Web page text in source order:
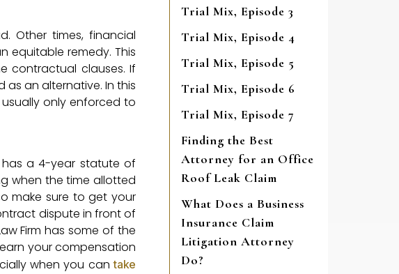
Other times, financial
equitable remedy. This
contractual clauses. If
an alternative. In this
only enforced to
a 4-year statute of
when the time allotted
make sure to get your
dispute in front of
Firm has some of the
your compensation
when you cantake
Trial Mix, Episode 3
Trial Mix, Episode 4
Trial Mix, Episode 5
Trial Mix, Episode 6
Trial Mix, Episode 7
Finding the Best
Attorney for an Office
Roof Leak Claim
What Does a Business
Insurance Claim
Litigation Attorney
Do?